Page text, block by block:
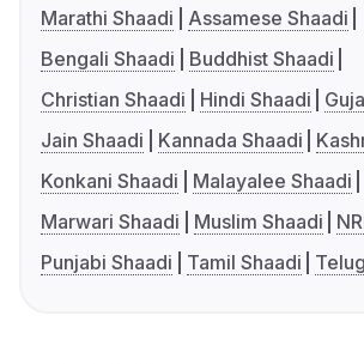
Marathi Shaadi
Assamese Shaadi
Bengali Shaadi
Buddhist Shaadi
Christian Shaadi
Hindi Shaadi
Jain Shaadi
Kannada Shaadi
Konkani Shaadi
Malayalee Shaadi
Marwari Shaadi
Muslim Shaadi
Punjabi Shaadi
Tamil Shaadi